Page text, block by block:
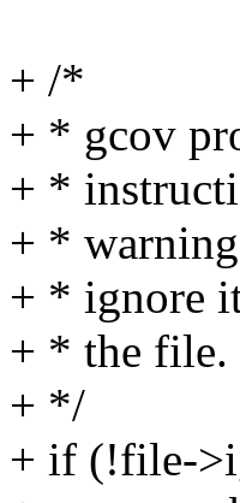
+ /*
+ * gcov
+ *
+ *
+ * ignore
+ * the file.
+ */
+ if (!file-